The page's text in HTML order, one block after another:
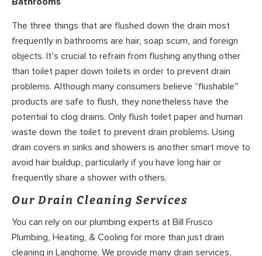
The three things that are flushed down the drain most
frequently in bathrooms are hair, soap scum, and foreign
objects. It’s crucial to refrain from flushing anything other
than toilet paper down toilets in order to prevent drain
problems. Although many consumers believe “flushable”
products are safe to flush, they nonetheless have the
potential to clog drains. Only flush toilet paper and human
waste down the toilet to prevent drain problems. Using
drain covers in sinks and showers is another smart move to
avoid hair buildup, particularly if you have long hair or
frequently share a shower with others.
Our Drain Cleaning Services
You can rely on our plumbing experts at Bill Frusco
Plumbing, Heating, & Cooling for more than just drain
cleaning in Langhorne. We provide many drain services,